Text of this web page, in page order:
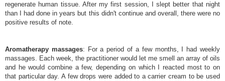
regenerate human tissue. After my first session, I slept better that night
than I had done in years but this didn't continue and overall, there were no
positive results of note.
Aromatherapy massages: For a period of a few months, I had weekly
massages. Each week, the practitioner would let me smell an array of oils
and he would combine a few, depending on which I reacted most to on
that particular day. A few drops were added to a carrier cream to be used